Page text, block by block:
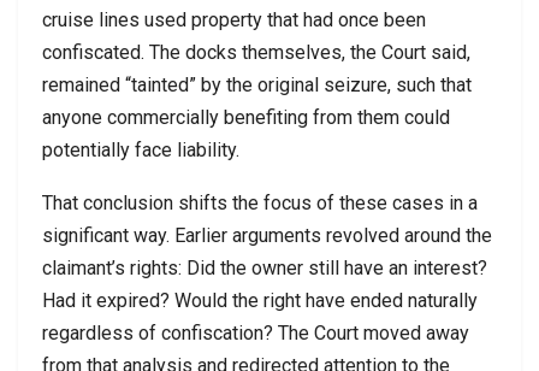
cruise lines used property that had once been
confiscated. The docks themselves, the Court said,
remained “tainted” by the original seizure, such that
anyone commercially benefiting from them could
potentially face liability.
That conclusion shifts the focus of these cases in a
significant way. Earlier arguments revolved around the
claimant’s rights: Did the owner still have an interest?
Had it expired? Would the right have ended naturally
regardless of confiscation? The Court moved away
from that analysis and redirected attention to the